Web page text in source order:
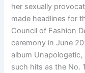
her sexually
made headlines for
Council of Fashion
ceremony in June
album Unapologetic,
such hits as the No.